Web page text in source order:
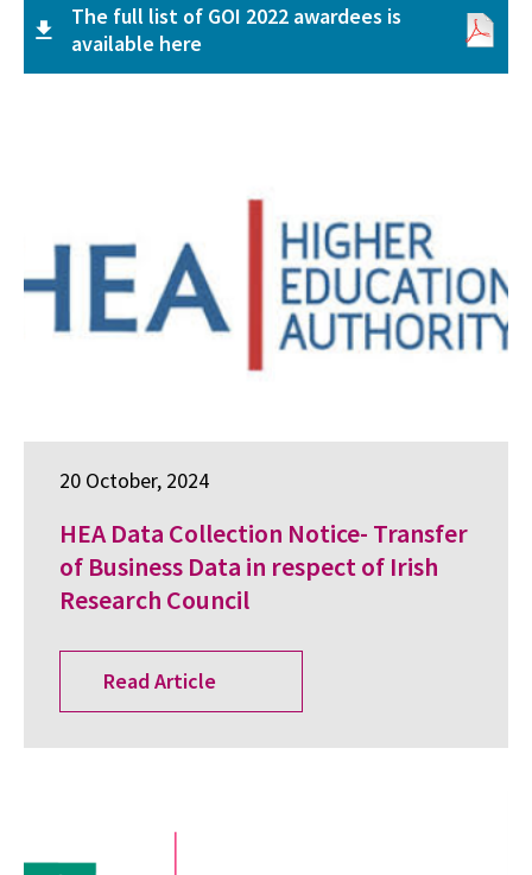
The full list of GOI 2022 awardees is
available here
20 October, 2024
HEA Data Collection Notice- Transfer
of Business Data in respect of Irish
Research Council
Read Article